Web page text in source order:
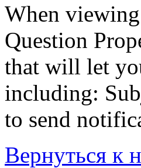
When
Question
that will let
including:
to send
Вернуться к